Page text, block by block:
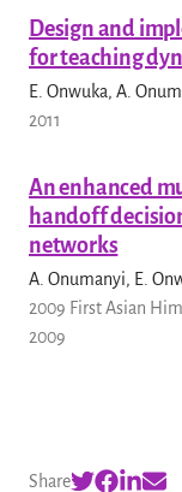
Design and
for teaching
E. Onwuka, A.
2011
An enhanced
handoff
networks
A. Onumanyi, E.
2009 First Asian
2009
Share